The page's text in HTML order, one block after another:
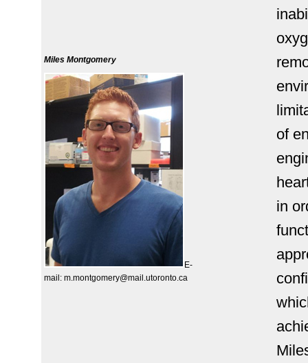
Miles Montgomery
E-
mail: m.montgomery@mail.utoronto.ca
of
in